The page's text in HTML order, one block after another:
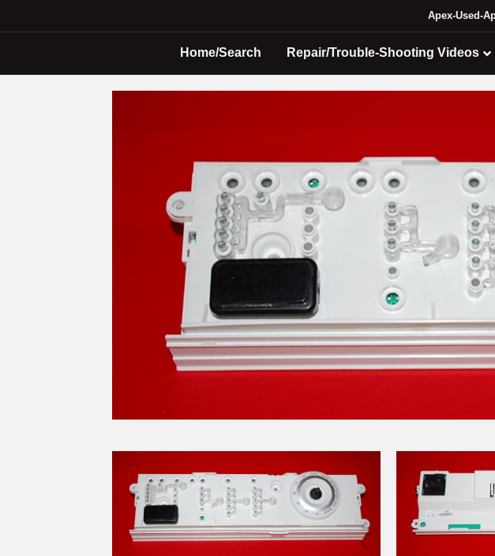
Apex-Used-
Home/Search Repair/Trouble-Shooting Videos